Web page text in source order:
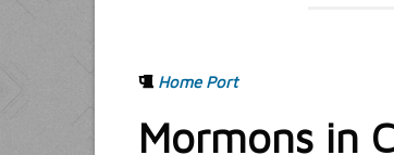
Home Port
Mormons in